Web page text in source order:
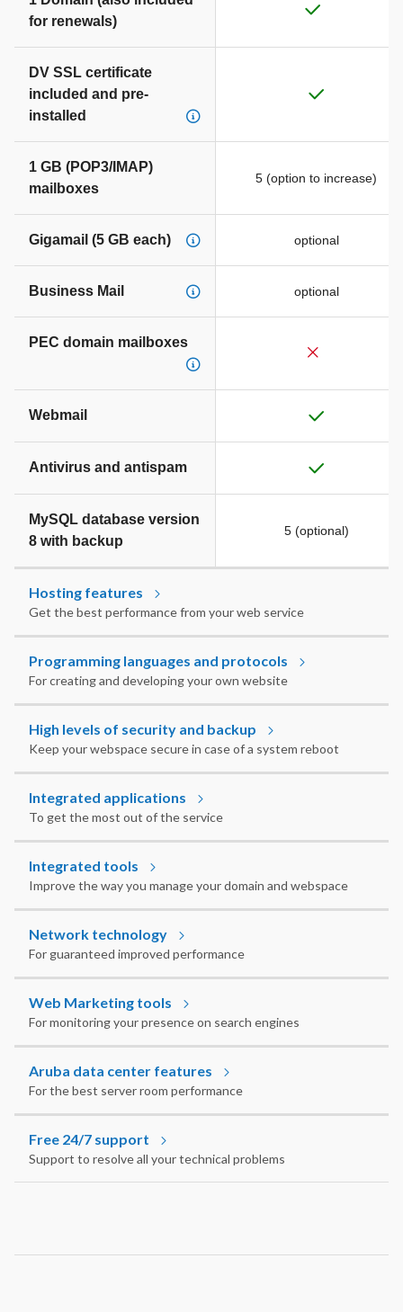
for renewals)
DV SSL certificate
included and pre-
installed
1 GB (POP3/IMAP)
mailboxes
5 (option to increase)
Gigamail (5 GB each) optional
Business Mail optional
PEC domain mailboxes
Webmail
Antivirus and antispam
MySQL database version
8 with backup
5 (optional)
Hosting features
Get the best performance from your web service
Programming languages and protocols
For creating and developing your own website
High levels of security and backup
Keep your webspace secure in case of a system reboot
Integrated applications
To get the most out of the service
Integrated tools
Improve the way you manage your domain and webspace
Network technology
For guaranteed improved performance
Web Marketing tools
For monitoring your presence on search engines
Aruba data center features
For the best server room performance
Free 24/7 support
Support to resolve all your technical problems